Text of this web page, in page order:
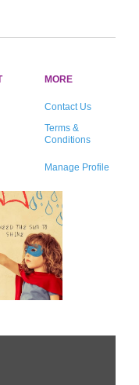
MORE
Contact Us
Terms &
Conditions
Manage Profile